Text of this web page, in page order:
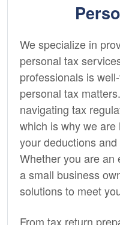
We specialize in
personal tax
professionals is
personal tax
navigating tax
which is why we
your deductions
Whether you are an
a small business
solutions to meet
From tax return